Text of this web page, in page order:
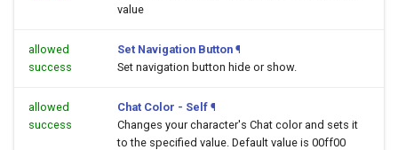
value
allowed
success
Set Navigation Button ¶
Set navigation button hide or show.
allowed
success
Chat Color - Self ¶
Changes your character's Chat color and sets it
to the specified value. Default value is 00ff00